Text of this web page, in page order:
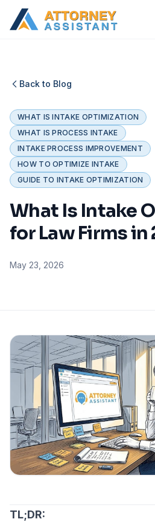
Back to Blog
WHAT IS INTAKE OPTIMIZATION
WHAT IS PROCESS INTAKE
INTAKE PROCESS IMPROVEMENT
HOW TO OPTIMIZE INTAKE
GUIDE TO INTAKE OPTIMIZATION
What Is Intake
for Law Firms
May 23, 2026
TL;DR: